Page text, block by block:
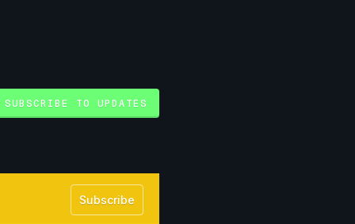
SUBSCRIBE TO UPDATES
Subscribe